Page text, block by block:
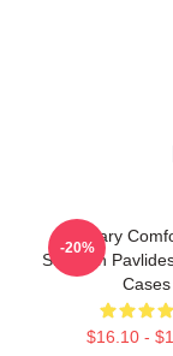
Culinary
Shereen
Cases
$16.10 -
-20%